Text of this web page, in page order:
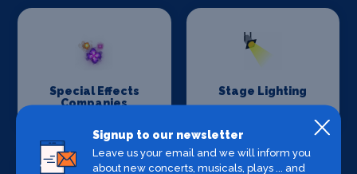
Special Effects
Companies
Stage Lighting
Signup to our newsletter
Leave us your email and we will inform you
about new concerts, musicals, plays ... and